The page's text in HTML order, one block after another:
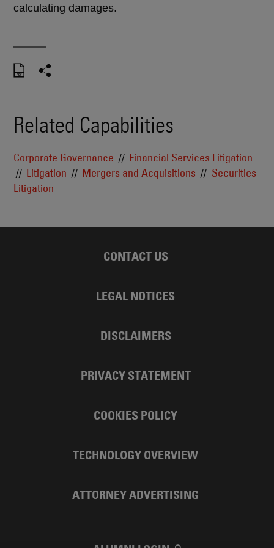
calculating damages.
Related Capabilities
Corporate Governance
Financial Services Litigation
Litigation
Mergers and Acquisitions
Securities
Litigation
CONTACT US
LEGAL NOTICES
DISCLAIMERS
PRIVACY STATEMENT
COOKIES POLICY
TECHNOLOGY OVERVIEW
ATTORNEY ADVERTISING